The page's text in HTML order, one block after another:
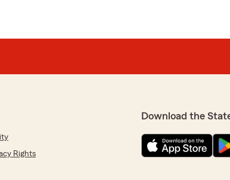
Rights
Download the